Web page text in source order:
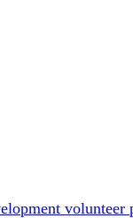
volunteer